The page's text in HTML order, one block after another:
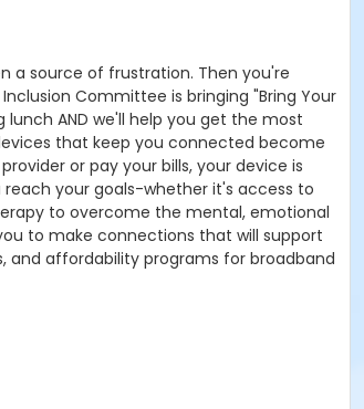
a source of frustration. Then you're
Committee is bringing "Bring Your
AND we'll help you get the most
that keep you connected become
or pay your bills, your device is
your goals-whether it's access to
to overcome the mental, emotional
to make connections that will support
and affordability programs for broadband